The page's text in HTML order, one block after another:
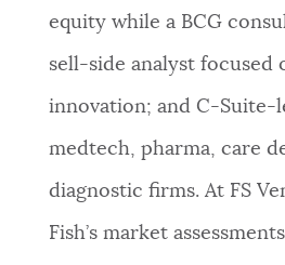
equity while a BCG
sell-side analyst focused
innovation; and C-Suite-
medtech, pharma, care
diagnostic firms. At FS
Fish’s market